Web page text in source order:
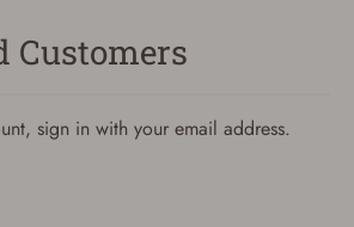
Customers
sign in with your email address.